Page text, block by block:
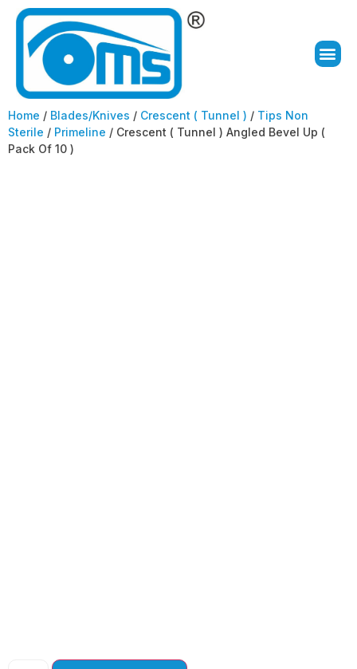
Home / Blades/Knives / Crescent ( Tunnel ) / Tips Non
Sterile / Primeline / Crescent ( Tunnel ) Angled Bevel Up (
Pack Of 10 )